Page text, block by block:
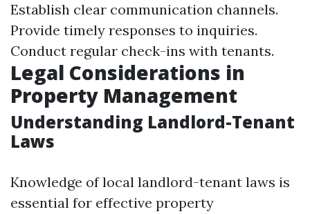
Establish clear communication channels.
Provide timely responses to inquiries.
Conduct regular check-ins with tenants.
Legal Considerations in
Property Management
Understanding Landlord-Tenant
Laws
Knowledge of local landlord-tenant laws is
essential for effective property